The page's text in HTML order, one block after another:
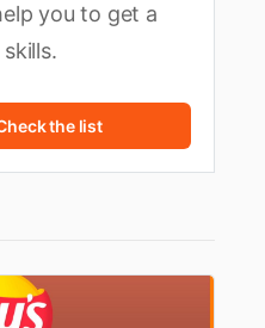
you to get a
the list